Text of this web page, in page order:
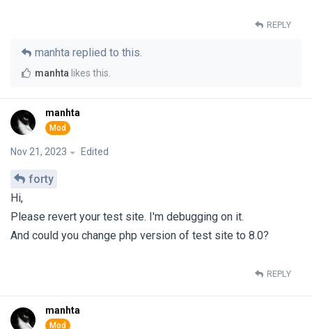
REPLY
manhta replied to this.
manhta likes this.
manhta
Nov 21, 2023 Edited
forty
Hi,
Please revert your test site. I'm debugging on it.
And could you change php version of test site to 8.0?
REPLY
manhta